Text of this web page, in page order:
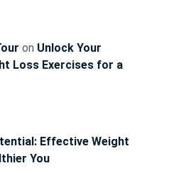
on Unlock Your
Loss Exercises for a
Effective Weight
You